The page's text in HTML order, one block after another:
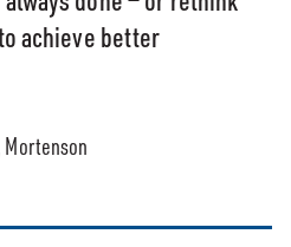
achieve better
Mortenson